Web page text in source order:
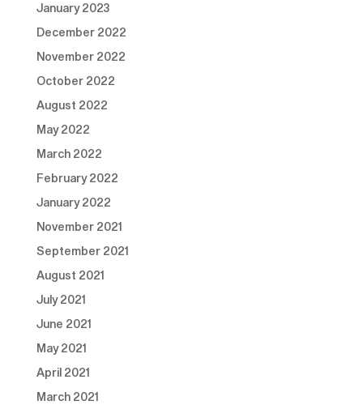
January 2023
December 2022
November 2022
October 2022
August 2022
May 2022
March 2022
February 2022
January 2022
November 2021
September 2021
August 2021
July 2021
June 2021
May 2021
April 2021
March 2021